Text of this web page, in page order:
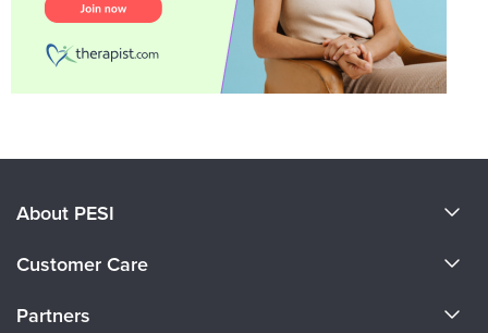
About PESI
Customer Care
Partners